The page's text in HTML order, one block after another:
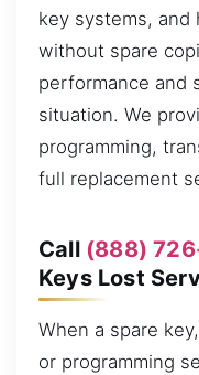
key systems, and
without spare
performance and
situation. We
programming,
full replacement
Call (888)
Keys Lost
When a spare
or programming